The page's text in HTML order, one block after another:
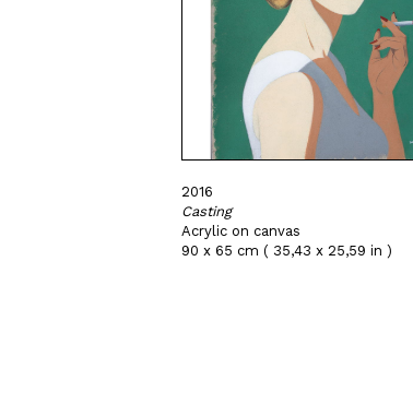
2016
Casting
Acrylic on canvas
90 x 65 cm ( 35,43 x 25,59 in )